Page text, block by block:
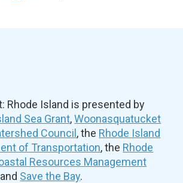
Rhode Island is presented by
Sea Grant,Woonasquatucket
Council, the Rhode Island
of Transportation, the Rhode
Resources Management
Save the Bay.